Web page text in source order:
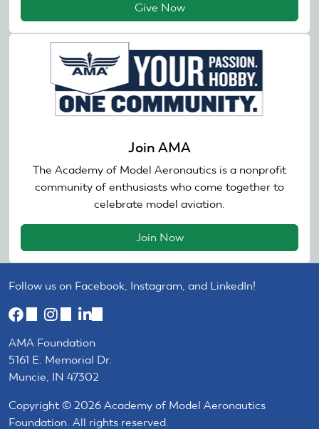
Give Now
Join AMA
The Academy of Model Aeronautics is a nonprofit
community of enthusiasts who come together to
celebrate model aviation.
Join Now
Follow us on Facebook, Instagram, and LinkedIn!
(link
external)
(link
external)external)
AMA Foundation
5161 E. Memorial Dr.
Muncie, IN 47302
Copyright © 2026 Academy of Model Aeronautics
Foundation. All rights reserved.